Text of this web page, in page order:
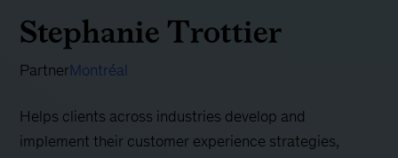
Stephanie Trottier
PartnerMontréal
Helps clients across industries develop and
implement their customer experience strategies,